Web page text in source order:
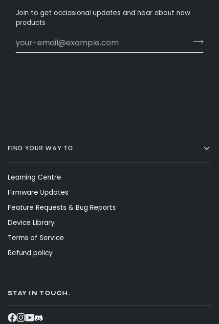
Join to get occiasional updates and hear about new
products
FIND YOUR WAY TO...
Learning Centre
Firmware Updates
Feature Requests & Bug Reports
Device Library
Terms of Service
Refund policy
STAY IN TOUCH.